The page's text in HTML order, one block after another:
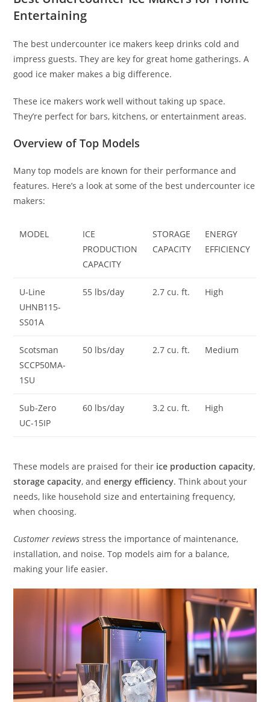
Entertaining
The best undercounter ice makers keep drinks cold and
impress guests. They are key for great home gatherings. A
good ice maker makes a big difference.
These ice makers work well without taking up space.
They’re perfect for bars, kitchens, or entertainment areas.
Overview of Top Models
Many top models are known for their performance and
features. Here’s a look at some of the best undercounter ice
makers:
MODEL
ICE
PRODUCTION
CAPACITY
STORAGE
CAPACITY
ENERGY
EFFICIENCY
U-Line
UHNB115-
SS01A
55 lbs/day 2.7 cu. ft. High
Scotsman
SCCP50MA-
1SU
50 lbs/day 2.7 cu. ft. Medium
Sub-Zero
UC-15IP
60 lbs/day 3.2 cu. ft. High
These models are praised for their ice production capacity,
storage capacity, andenergy efficiency. Think about your
needs, like household size and entertaining frequency,
when choosing.
Customer reviews stress the importance of maintenance,
installation, and noise. Top models aim for a balance,
making your life easier.